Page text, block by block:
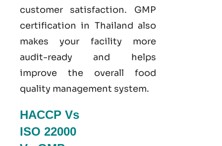
customer satisfaction. GMP
certification in Thailand also
makes your facility more
audit-ready and helps
improve the overall food
quality management system.
HACCP Vs
ISO 22000